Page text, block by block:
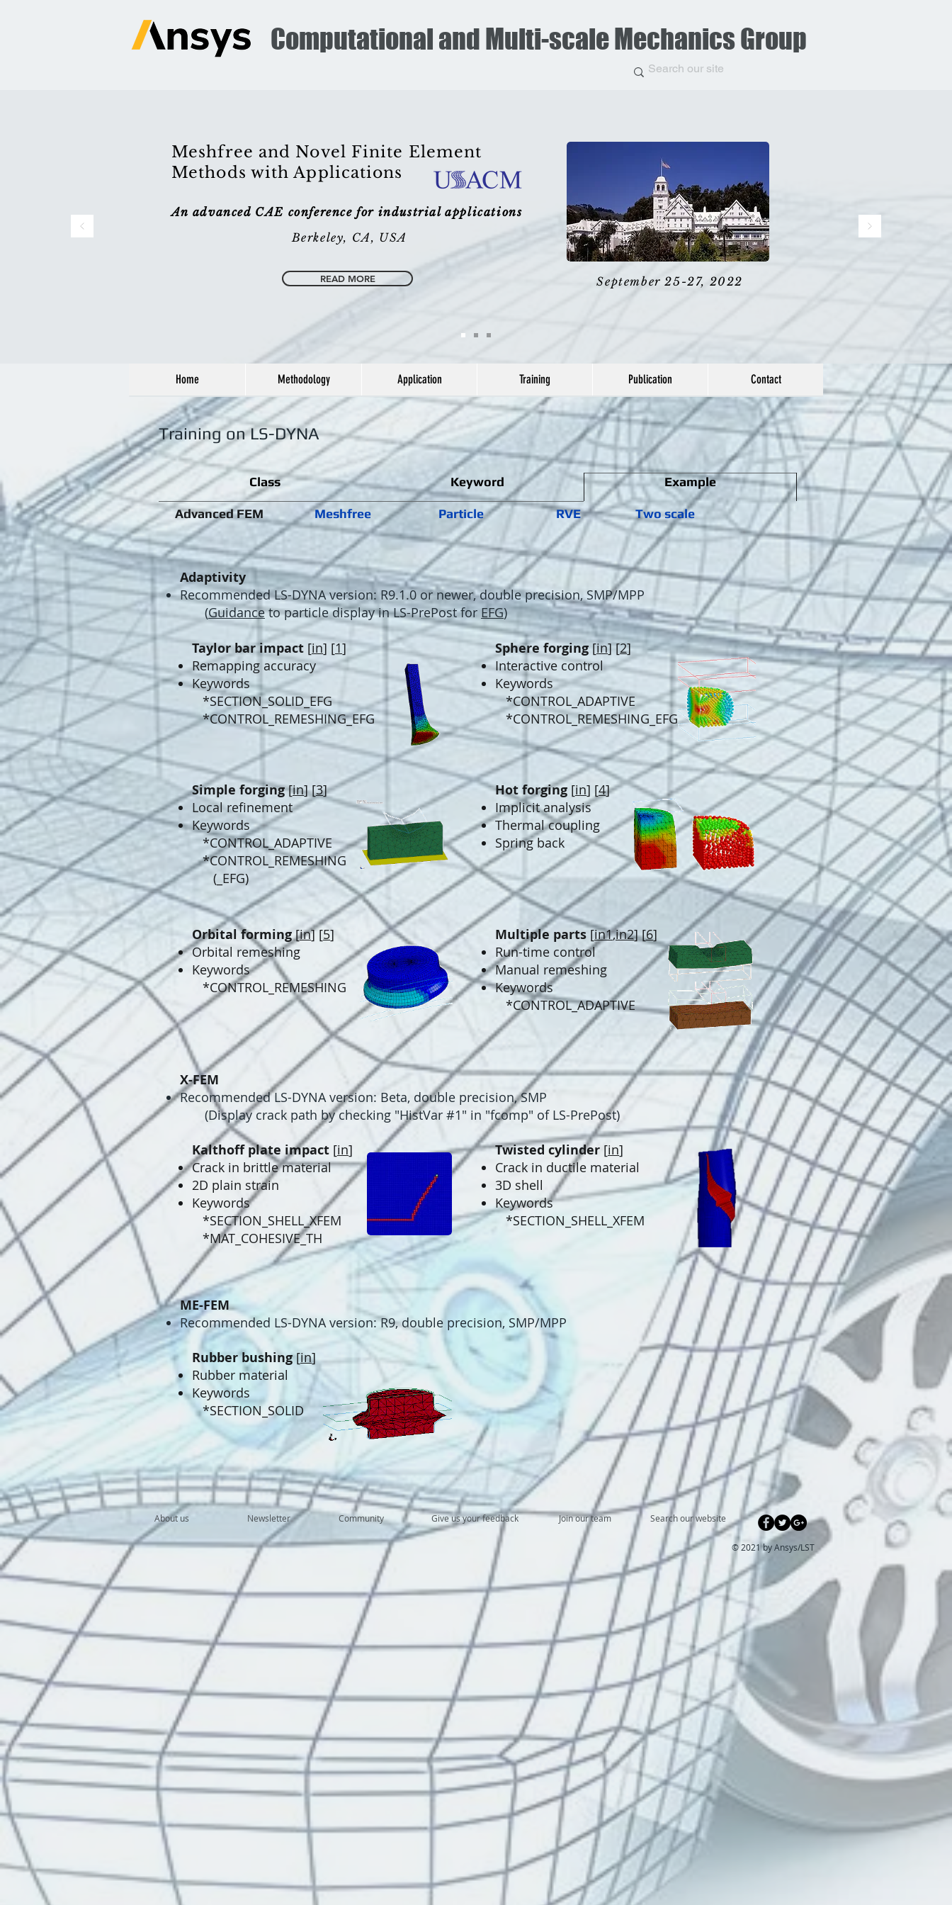
Computational and Multi-scale Mechanics Group
Meshfree and Novel Finite Element
Methods with Applications
An advanced CAE conference for industrial applications
Berkeley, CA, USA
READ MORE September 25-27, 2022
Home Methodology Application Training Publication Contact
Training on LS-DYNA
Class Keyword Example
Advanced FEM Meshfree Particle RVE Two scale
Adaptivity
​Recommended LS-DYNA version: R9.1.0 or newer, double precision, SMP/MPP
(Guidanceto particle display in LS-PrePost for EFG)
Taylor bar impact [in] [1]
Remapping accuracy​
Keywords
*SECTION_SOLID_EFG
*CONTROL_REMESHING_EFG
Sphere forging[in] [2]
Interactive control
Keywords
*CONTROL_ADAPTIVE
*CONTROL_REMESHING_EFG
Simple forging[in] [3]
Local refinement
Keywords
*CONTROL_ADAPTIVE
*CONTROL_REMESHING
(_EFG)
Hot forging [in] [4]
Implicit analysis
Thermal coupling
Spring back
Orbital forming[in] [5]
Orbital remeshing
Keywords
*CONTROL_REMESHING
Multiple parts [in1,in2] [6]
Run-time control
Manual remeshing
Keywords
*CONTROL_ADAPTIVE
X-FEM
​Recommended LS-DYNA version: Beta, double precision, SMP
(Display crack path by checking "HistVar #1" in "fcomp" of LS-PrePost)
Kalthoff plate impact [in]
Crack in brittle material
2D plain strain
Keywords
*SECTION_SHELL_XFEM
*MAT_COHESIVE_TH
Twisted cylinder [in]
Crack in ductile material
3D shell
Keywords
*SECTION_SHELL_XFEM
ME-FEM
​Recommended LS-DYNA version: R9, double precision, SMP/MPP
Rubber bushing[in]
Rubber material
Keywords
*SECTION_SOLID
© 2021 by Ansys/LST
About us Community Give us your feedback Join our team Search our website
Newsletter